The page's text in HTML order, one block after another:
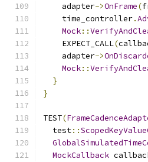
    adapter
->OnFrame(
    time_controller
.
Mock::
    EXPECT_CALL
(
    adapter
->
Mock::
}
}
TEST(
  test
::
MockCallback